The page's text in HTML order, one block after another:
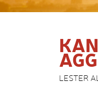
LESTER